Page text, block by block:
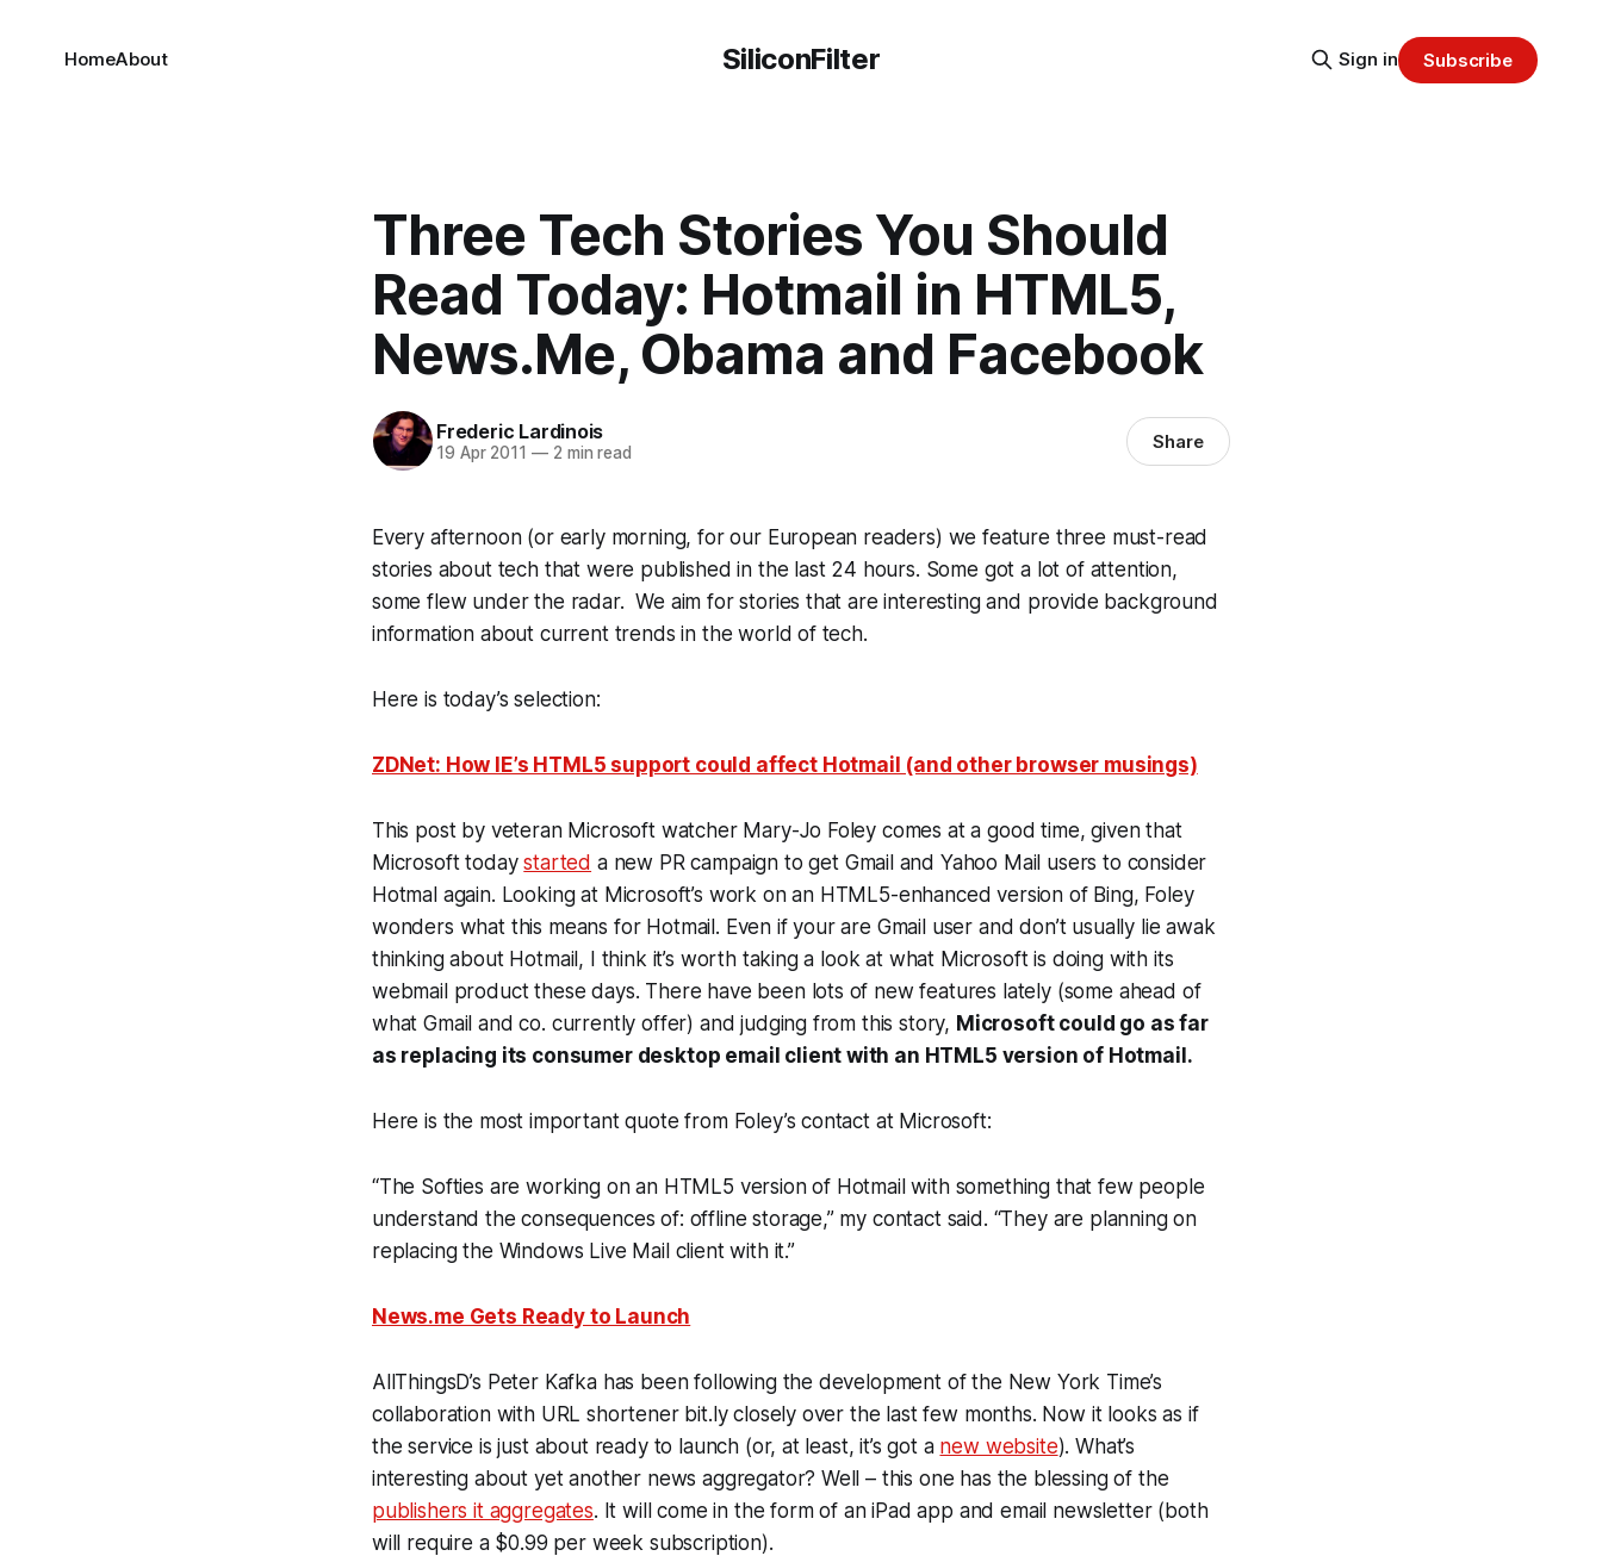
SiliconFilter
HomeAbout Sign in Subscribe
Three Tech Stories You Should
Read Today: Hotmail in HTML5,
News.Me, Obama and Facebook
Frederic Lardinois
19 Apr 2011 —2 min read Share
Every afternoon (or early morning, for our European readers) we feature three must-read
stories about tech that were published in the last 24 hours. Some got a lot of attention,
some flew under the radar. We aim for stories that are interesting and provide background
information about current trends in the world of tech.
Here is today’s selection:
ZDNet: How IE’s HTML5 support could affect Hotmail (and other browser musings)
This post by veteran Microsoft watcher Mary-Jo Foley comes at a good time, given that
Microsoft todaystarted a new PR campaign to get Gmail and Yahoo Mail users to consider
Hotmal again. Looking at Microsoft’s work on an HTML5-enhanced version of Bing, Foley
wonders what this means for Hotmail. Even if your are Gmail user and don’t usually lie awak
thinking about Hotmail, I think it’s worth taking a look at what Microsoft is doing with its
webmail product these days. There have been lots of new features lately (some ahead of
what Gmail and co. currently offer) and judging from this story, Microsoft could go as far
as replacing its consumer desktop email client with an HTML5 version of Hotmail.
Here is the most important quote from Foley’s contact at Microsoft:
“The Softies are working on an HTML5 version of Hotmail with something that few people
understand the consequences of: offline storage,” my contact said. “They are planning on
replacing the Windows Live Mail client with it.”
News.me Gets Ready to Launch
AllThingsD’s Peter Kafka has been following the development of the New York Time’s
collaboration with URL shortener bit.ly closely over the last few months. Now it looks as if
the service is just about ready to launch (or, at least, it’s got a new website). What’s
interesting about yet another news aggregator? Well – this one has the blessing of the
publishers it aggregates. It will come in the form of an iPad app and email newsletter (both
will require a $0.99 per week subscription).